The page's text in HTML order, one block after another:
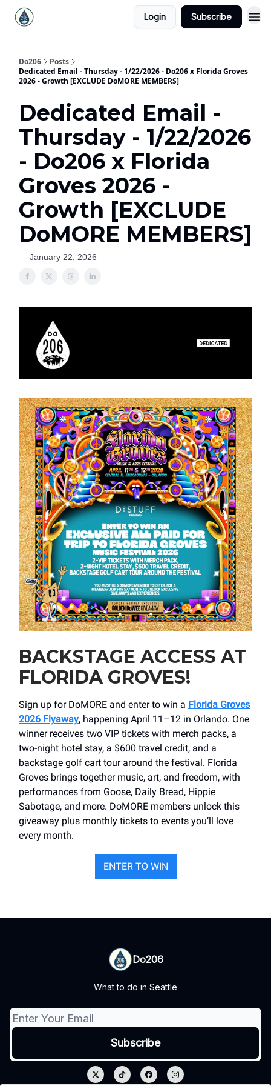
Login Subscribe
Do206
Posts
Dedicated Email - Thursday - 1/22/2026 - Do206 x Florida Groves
2026 - Growth [EXCLUDE DoMORE MEMBERS]
Dedicated Email -
Thursday - 1/22/2026
- Do206 x Florida
Groves 2026 -
Growth [EXCLUDE
DoMORE MEMBERS]
January 22, 2026
BACKSTAGE ACCESS AT
FLORIDA GROVES!
Sign up for DoMORE and enter to win a Florida Groves
2026 Flyaway, happening April 11–12 in Orlando. One
winner receives two VIP tickets with merch packs, a
two-night hotel stay, a $600 travel credit, and a
backstage golf cart tour around the festival. Florida
Groves brings together music, art, and freedom, with
performances from Goose, Daily Bread, Hippie
Sabotage, and more. DoMORE members unlock this
giveaway plus monthly tickets to events you’ll love
every month.
ENTER TO WIN
Do206
What to do in Seattle